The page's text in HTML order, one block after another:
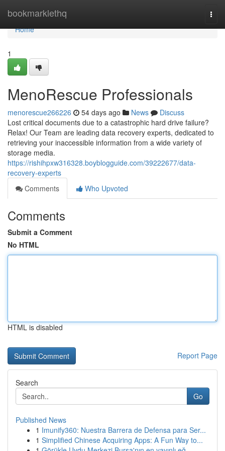
bookmarklethq
Home
Home
1
MenoRescue Professionals
menorescue266226 54 days ago News
Discuss
Lost critical documents due to a catastrophic hard drive failure?
Relax! Our Team are leading data recovery experts, dedicated to
retrieving your inaccessible information from a wide variety of
storage media.
https://rishihpxw316328.boyblogguide.com/39222677/data-
recovery-experts
Comments
Who Upvoted
Comments
Submit a Comment
No HTML
HTML is disabled
Report Page
Search
Go
Published News
1 Imunify360: Nuestra Barrera de Defensa para Ser...
1 Simplified Chinese Acquiring Apps: A Fun Way to...